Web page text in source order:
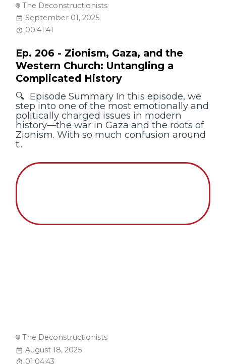
The Deconstructionists
September 01, 2025
00:41:41
Ep. 206 - Zionism, Gaza, and the
Western Church: Untangling a
Complicated History
🔍 Episode Summary In this episode, we
step into one of the most emotionally and
politically charged issues in modern
history—the war in Gaza and the roots of
Zionism. With so much confusion around
t...
The Deconstructionists
August 18, 2025
01:04:43